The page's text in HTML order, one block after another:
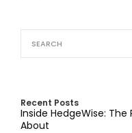
Recent Posts
Inside HedgeWise:
About